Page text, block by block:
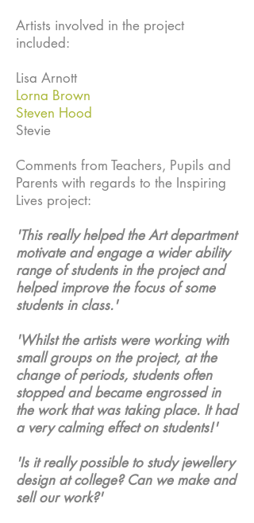
Artists involved in the project
included:
Lisa Arnott
Lorna Brown
Steven Hood
Stevie
Comments from Teachers, Pupils and
Parents with regards to the Inspiring
Lives project:
'This really helped the Art department
motivate and engage a wider ability
range of students in the project and
helped improve the focus of some
students in class.'
'Whilst the artists were working with
small groups on the project, at the
change of periods, students often
stopped and became engrossed in
the work that was taking place. It had
a very calming effect on students!'
'Is it really possible to study jewellery
design at college? Can we make and
sell our work?'